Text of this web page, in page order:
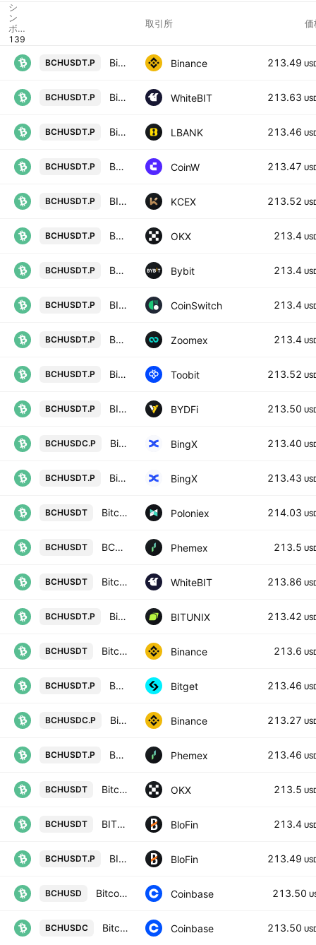
シ
ン
ボ
ル
取引所 価
BCHUSDT.P Bitcoin Cash / TetherUS PERPETUAL CONTRACT Binance 213.49
BCHUSDT.P Bitcoin Cash Node perpetual contract WhiteBIT 213.63
BCHUSDT.P Bitcoin Cash ABC / Tether USD PERPETUAL CONTRACT LBANK 213.46
BCHUSDT.P BCH/USD PERPETUAL SWAP CONTRACT CoinW 213.47
BCHUSDT.P BITCOIN CASH / USDT PERPETUAL SWAP CONTRACT KCEX 213.52
BCHUSDT.P BCHUSDT Perpetual Swap Contract OKX 213.4
BCHUSDT.P BCHUSDT Perpetual Contract Bybit 213.4
BCHUSDT.P BITCOIN CASH/USD TETHER PERPETUAL SWAP CONTRACT CoinSwitch 213.4
BCHUSDT.P BCHUSDT Perpetual Contract Zoomex 213.4
BCHUSDT.P Bitcoin Cash/TetherUS Toobit 213.52
BCHUSDT.P BITCOIN CASH / USD TETHER PERPETUAL SWAP CONTRACT BYDFi 213.50
BCHUSDC.P Bitcoin Cash/USD Coin Perpetual Contract BingX 213.40
BCHUSDT.P Bitcoin Cash/USD Tether Perpetual Contract BingX 213.43
BCHUSDT Bitcoin Cash / Tether USD Poloniex 214.03
BCHUSDT BCH / USDT Spot Trading Pair Phemex 213.5
BCHUSDT Bitcoin Cash Node / Tether US WhiteBIT 213.86
BCHUSDT.P Bitcoin Cash / Tether LINEAR FUTURES CONTRACT BITUNIX 213.42
BCHUSDT Bitcoin Cash / TetherUS Binance 213.6
BCHUSDT.P BCHUSDTPERP PERPETUAL MIX CONTRACT Bitget 213.46
BCHUSDC.P Bitcoin Cash / USD Coin PERPETUAL CONTRACT Binance 213.27
BCHUSDT.P BCH Linear Perpetual Futures Contract Phemex 213.46
BCHUSDT Bitcoin Cash/USDT OKX 213.5
BCHUSDT BITCOIN CASH/USD TETHER BloFin 213.4
BCHUSDT.P BITCOIN CASH/USD TETHER PERPETUAL SWAP CONTRACT BloFin 213.49
BCHUSD Bitcoin Cash / US Dollar Coinbase 213.50
BCHUSDC Bitcoin Cash / USDC Coinbase 213.50